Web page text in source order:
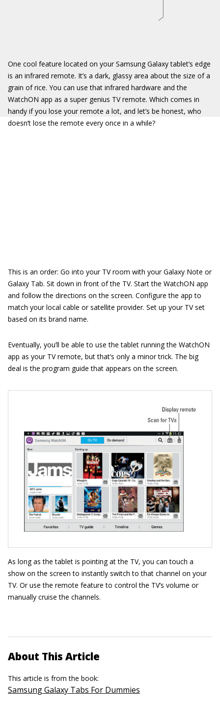
One cool feature located on your Samsung Galaxy tablet’s edge
is an infrared remote. It’s a dark, glassy area about the size of a
grain of rice. You can use that infrared hardware and the
WatchON app as a super genius TV remote. Which comes in
handy if you lose your remote a lot, and let’s be honest, who
doesn’t lose the remote every once in a while?
This is an order: Go into your TV room with your Galaxy Note or
Galaxy Tab. Sit down in front of the TV. Start the WatchON app
and follow the directions on the screen. Configure the app to
match your local cable or satellite provider. Set up your TV set
based on its brand name.
Eventually, you’ll be able to use the tablet running the WatchON
app as your TV remote, but that’s only a minor trick. The big
deal is the program guide that appears on the screen.
As long as the tablet is pointing at the TV, you can touch a
show on the screen to instantly switch to that channel on your
TV. Or use the remote feature to control the TV’s volume or
manually cruise the channels.
About This Article
This article is from the book:
Samsung Galaxy Tabs For Dummies